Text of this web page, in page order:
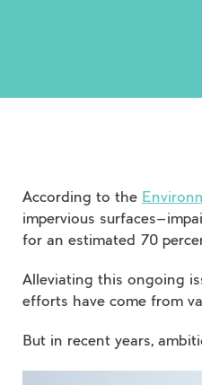
According to the
impervious
for an estimated 70
Alleviating this ongoing
efforts have come from
But in recent years,